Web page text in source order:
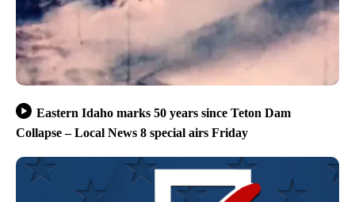
Eastern Idaho marks 50 years since Teton Dam
Collapse – Local News 8 special airs Friday